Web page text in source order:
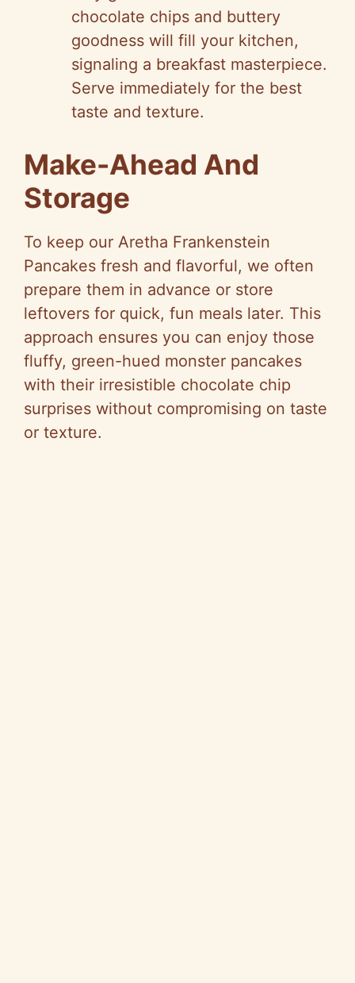
chocolate chips and buttery
goodness will fill your kitchen,
signaling a breakfast masterpiece.
Serve immediately for the best
taste and texture.
Make-Ahead And
Storage
To keep our Aretha Frankenstein
Pancakes fresh and flavorful, we often
prepare them in advance or store
leftovers for quick, fun meals later. This
approach ensures you can enjoy those
fluffy, green-hued monster pancakes
with their irresistible chocolate chip
surprises without compromising on taste
or texture.